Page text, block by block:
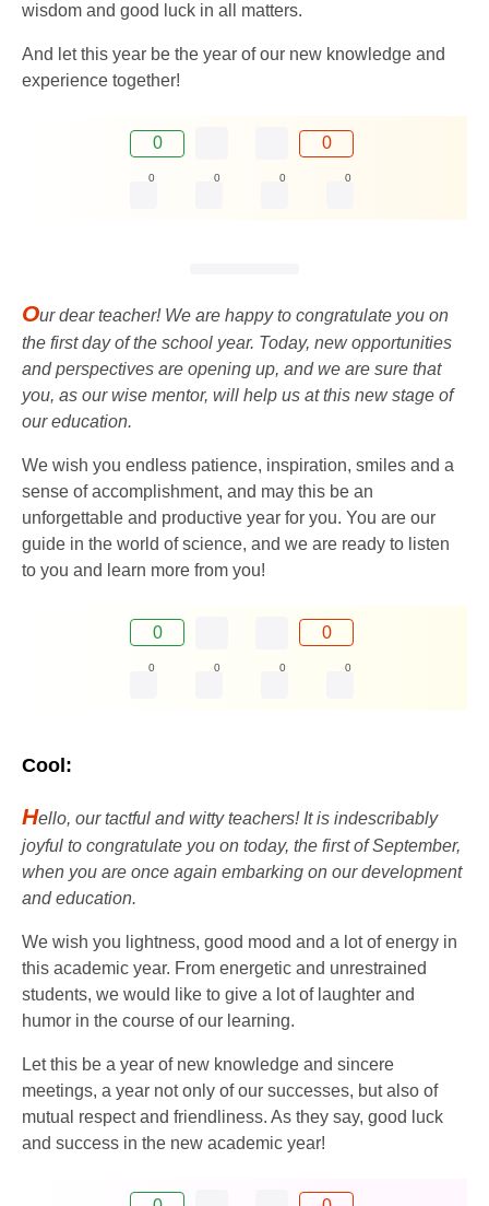
wisdom and good luck in all matters.
And let this year be the year of our new knowledge and
experience together!
0 0
0 0 0 0
Our dear teacher! We are happy to congratulate you on
the first day of the school year. Today, new opportunities
and perspectives are opening up, and we are sure that
you, as our wise mentor, will help us at this new stage of
our education.
We wish you endless patience, inspiration, smiles and a
sense of accomplishment, and may this be an
unforgettable and productive year for you. You are our
guide in the world of science, and we are ready to listen
to you and learn more from you!
0 0
0 0 0 0
Cool:
Hello, our tactful and witty teachers! It is indescribably
joyful to congratulate you on today, the first of September,
when you are once again embarking on our development
and education.
We wish you lightness, good mood and a lot of energy in
this academic year. From energetic and unrestrained
students, we would like to give a lot of laughter and
humor in the course of our learning.
Let this be a year of new knowledge and sincere
meetings, a year not only of our successes, but also of
mutual respect and friendliness. As they say, good luck
and success in the new academic year!